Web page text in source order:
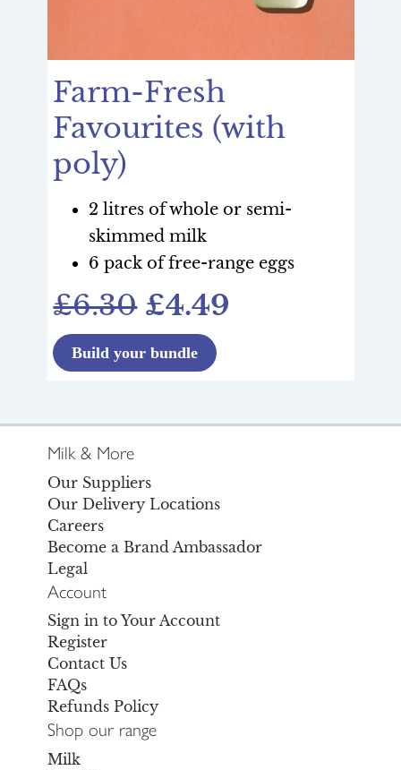
Farm-Fresh
Favourites (with
poly)
2 litres of whole or semi-
skimmed milk
6 pack of free-range eggs
£6.30 £4.49
Build your bundle
Milk & More
Our Suppliers
Our Delivery Locations
Careers
Become a Brand Ambassador
Legal
Account
Sign in to Your Account
Register
Contact Us
FAQs
Refunds Policy
Shop our range
Milk